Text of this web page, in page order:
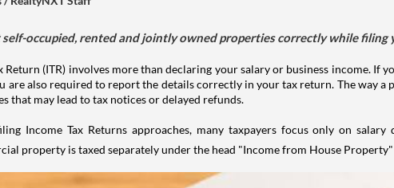
occupied, rented and jointly owned properties correctly while filing
Return (ITR) involves more than declaring your salary or business income. If
are also required to report the details correctly in your tax return. The way
that may lead to tax notices or delayed refunds.
Income Tax Returns approaches, many taxpayers focus only on
property is taxed separately under the head "Income from House